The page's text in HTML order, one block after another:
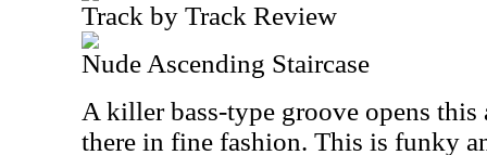
Track by Track Review
Nude Ascending Staircase
A killer bass-type groove opens
there in fine fashion. This is funky